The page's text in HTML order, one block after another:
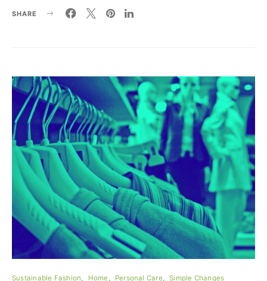
SHARE
Sustainable Fashion Home Personal Care Simple Changes